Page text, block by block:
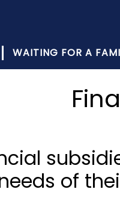
WAITING FOR A
of